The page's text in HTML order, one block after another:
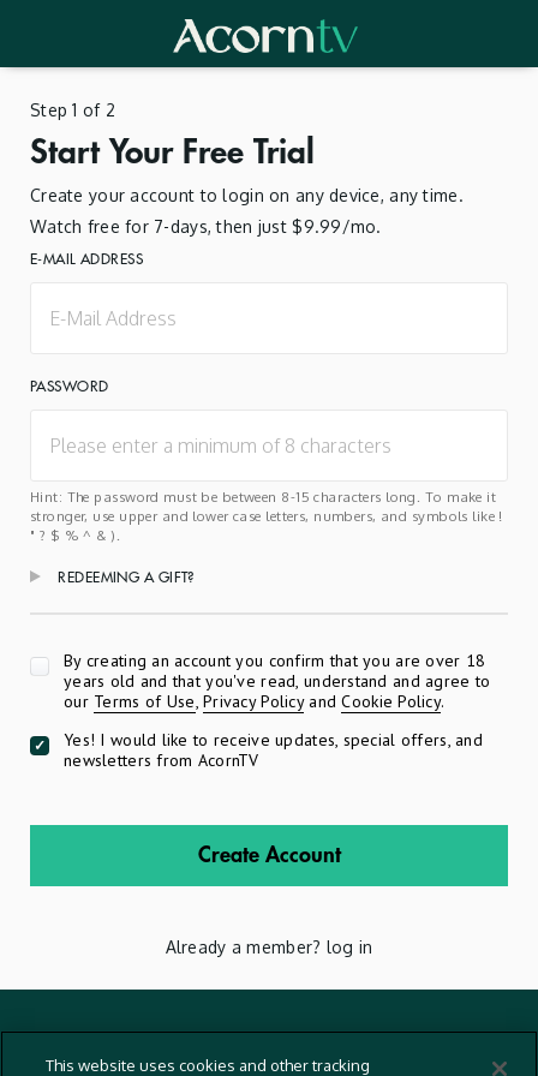
Step 1 of 2
Start Your Free Trial
Create your account to login on any device, any time.
Watch free for 7-days, then just $9.99/mo.
E-MAIL ADDRESS
PASSWORD
Hint: The password must be between 8-15 characters long. To make it
stronger, use upper and lower case letters, numbers, and symbols like !
" ? $ % ^ & ).
REDEEMING A GIFT?
By creating an account you confirm that you are over 18
years old and that you've read, understand and agree to
our Terms of Use,Privacy PolicyandCookie Policy.
Yes! I would like to receive updates, special offers, and
newsletters from AcornTV
Create Account
Already a member? log in
This website uses cookies and other tracking